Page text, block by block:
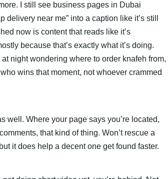
I still see business pages in Dubai
near me” into a caption like it’s still
now is content that reads like it’s
because that’s exactly what it’s doing.
night wondering where to order knafeh from,
wins that moment, not whoever crammed
well. Where your page says you’re located,
that kind of thing. Won’t rescue a
it does help a decent one get found faster.